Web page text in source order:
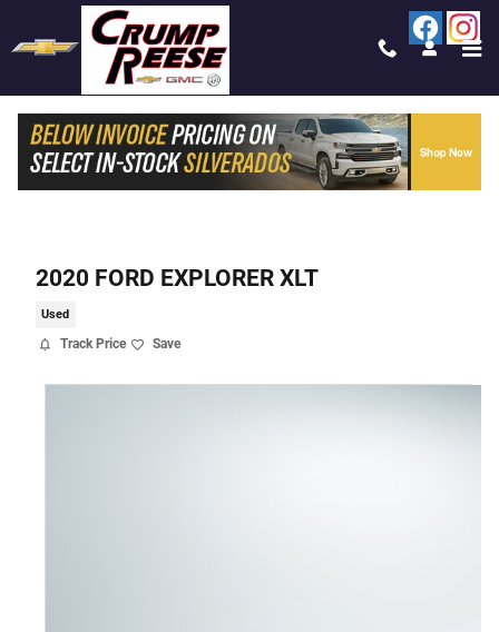
Skip to main content
2020 FORD EXPLORER XLT
Used
Track Price Save